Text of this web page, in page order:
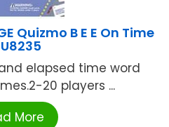
Quizmo B E E On Time
elapsed time word
20 players ...
More